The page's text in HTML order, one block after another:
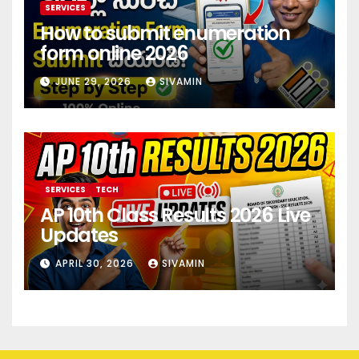
SERVICES
How to submit enumeration
form online 2026
JUNE 29, 2026 SIVAMIN
SERVICES TECH
AP 10th Class Results 2026 Live
Updates
APRIL 30, 2026 SIVAMIN